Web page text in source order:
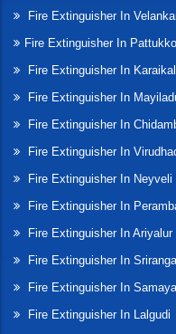
Fire Extinguisher In
Fire Extinguisher In
Fire Extinguisher In Karaikal
Fire Extinguisher In
Fire Extinguisher In
Fire Extinguisher In
Fire Extinguisher In Neyveli
Fire Extinguisher In
Fire Extinguisher In Ariyalur
Fire Extinguisher In
Fire Extinguisher In
Fire Extinguisher In Lalgudi